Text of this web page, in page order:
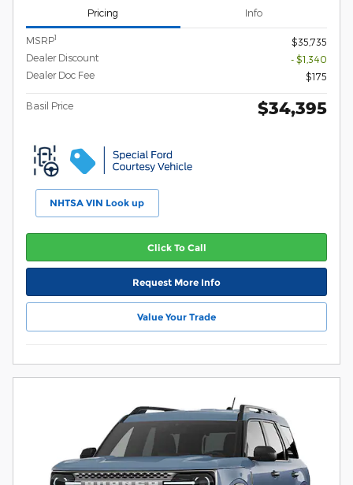
Pricing Info
MSRP1
$35,735
Dealer Discount
- $1,340
Dealer Doc Fee
$175
Basil Price $34,395
NHTSA VIN Look up
Click To Call
Request More Info
Value Your Trade